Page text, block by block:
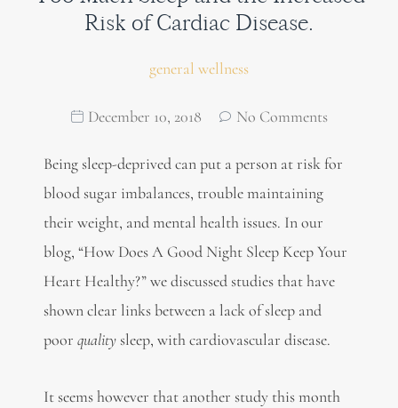
Risk of Cardiac Disease.
general wellness
December 10, 2018 No Comments
Being sleep-deprived can put a person at risk for
blood sugar imbalances, trouble maintaining
their weight, and mental health issues. In our
blog, “How Does A Good Night Sleep Keep Your
Heart Healthy?” we discussed studies that have
shown clear links between a lack of sleep and
poor qualitysleep, with cardiovascular disease.
It seems however that another study this month